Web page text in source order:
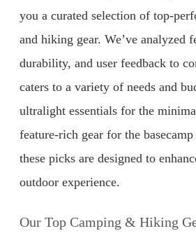
you a curated selection of top-
and hiking gear. We’ve analyzed
durability, and user feedback to
caters to a variety of needs and
ultralight essentials for the
feature-rich gear for the basecamp
these picks are designed to
outdoor experience.
Our Top Camping & Hiking